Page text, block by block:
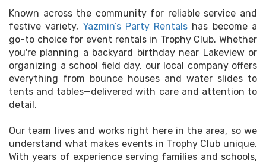
Known across the community for reliable service and
festive variety, Yazmin’s Party Rentals has become a
go-to choice for event rentals in Trophy Club. Whether
you're planning a backyard birthday near Lakeview or
organizing a school field day, our local company offers
everything from bounce houses and water slides to
tents and tables—delivered with care and attention to
detail.
Our team lives and works right here in the area, so we
understand what makes events in Trophy Club unique.
With years of experience serving families and schools,